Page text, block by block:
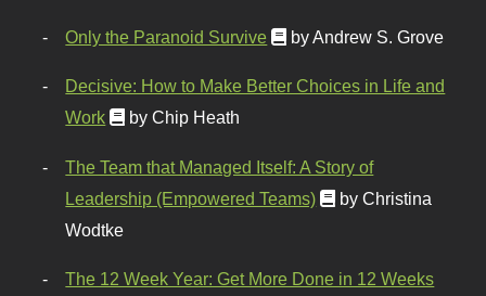
Only the Paranoid Survive by Andrew S. Grove
Decisive: How to Make Better Choices in Life and
Work
by Chip Heath
The Team that Managed Itself: A Story of
Leadership (Empowered Teams)
by Christina
Wodtke
The 12 Week Year: Get More Done in 12 Weeks